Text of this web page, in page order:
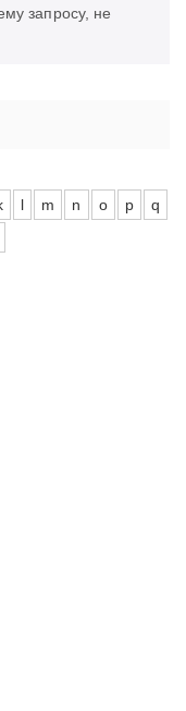
запросу, не
l m n o p
q